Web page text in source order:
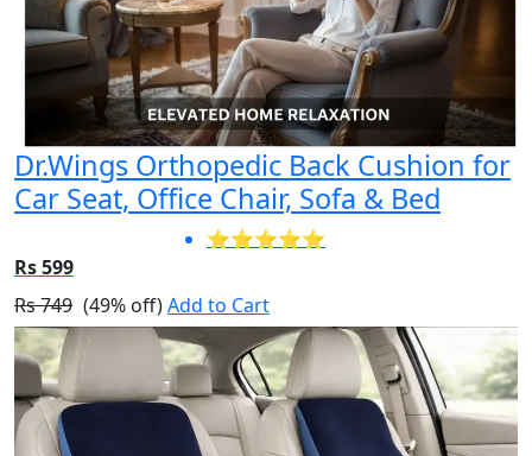
Dr.Wings Orthopedic Back Cushion for
Car Seat, Office Chair, Sofa & Bed
⭐⭐⭐⭐⭐
Rs 599
Rs 749 (49% off)Add to Cart